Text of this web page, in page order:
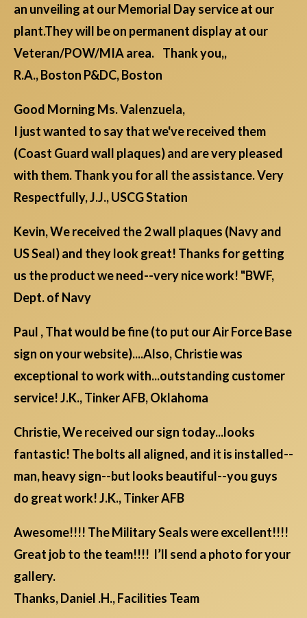
an unveiling at our Memorial Day service at our
plant.They will be on permanent display at our
Veteran/POW/MIA area. Thank you,,
R.A., Boston P&DC, Boston
Good Morning Ms. Valenzuela,
I just wanted to say that we've received them
(Coast Guard wall plaques) and are very pleased
with them. Thank you for all the assistance. Very
Respectfully, J.J., USCG Station
Kevin, We received the 2 wall plaques (Navy and
US Seal) and they look great! Thanks for getting
us the product we need--very nice work! "BWF,
Dept. of Navy
Paul , That would be fine (to put our Air Force Base
sign on your website)....Also, Christie was
exceptional to work with...outstanding customer
service! J.K., Tinker AFB, Oklahoma
Christie, We received our sign today...looks
fantastic! The bolts all aligned, and it is installed--
man, heavy sign--but looks beautiful--you guys
do great work! J.K., Tinker AFB
Awesome!!!! The Military Seals were excellent!!!!
Great job to the team!!!! I’ll send a photo for your
gallery.
Thanks, Daniel .H., Facilities Team